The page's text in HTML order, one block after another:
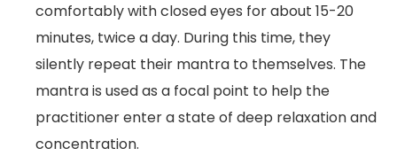
comfortably with closed eyes for about 15-20
minutes, twice a day. During this time, they
silently repeat their mantra to themselves. The
mantra is used as a focal point to help the
practitioner enter a state of deep relaxation and
concentration.